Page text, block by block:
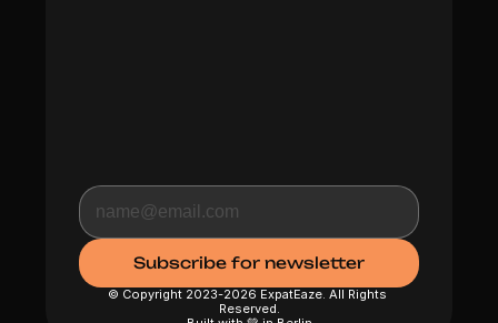
© Copyright 2023-2026 ExpatEaze. All Rights
Reserved.